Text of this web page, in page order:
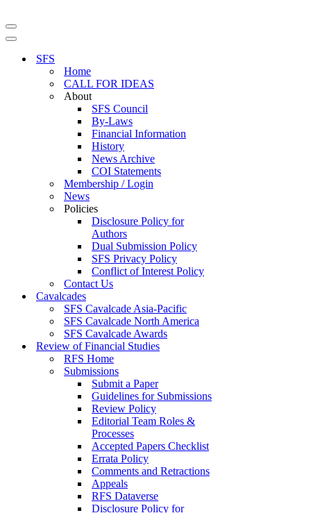
Navigation
Menu
Navigation
SFS
Home
CALL FOR IDEAS
About
SFS Council
By-Laws
Financial Information
History
News Archive
COI Statements
Membership / Login
News
Policies
Disclosure Policy for
Authors
Dual Submission Policy
SFS Privacy Policy
Conflict of Interest Policy
Contact Us
Cavalcades
SFS Cavalcade Asia-Pacific
SFS Cavalcade North America
SFS Cavalcade Awards
Review of Financial Studies
RFS Home
Submissions
Submit a Paper
Guidelines for Submissions
Review Policy
Editorial Team Roles &
Processes
Accepted Papers Checklist
Errata Policy
Comments and Retractions
Appeals
RFS Dataverse
Disclosure Policy for